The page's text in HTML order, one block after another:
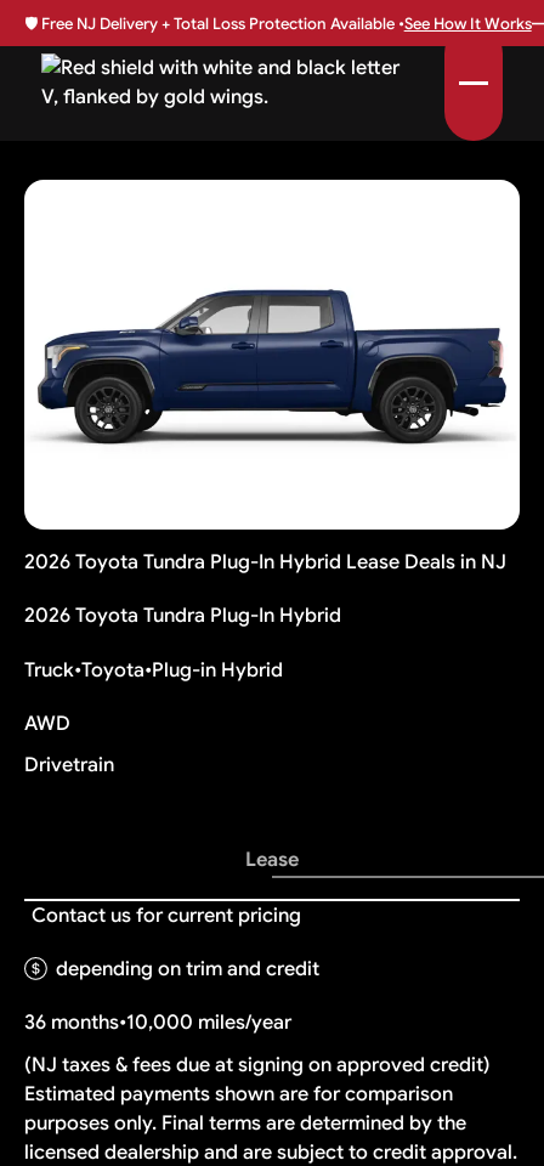
🛡️ Free NJ Delivery + Total Loss Protection Available •See How It Works
2026 Toyota Tundra Plug-In Hybrid Lease Deals in NJ
2026 Toyota Tundra Plug-In Hybrid
Truck•Toyota•Plug-in Hybrid
AWD
Drivetrain
Lease
Contact us for current pricing
depending on trim and credit
36 months•10,000 miles/year
(NJ taxes & fees due at signing on approved credit)
Estimated payments shown are for comparison
purposes only. Final terms are determined by the
licensed dealership and are subject to credit approval.